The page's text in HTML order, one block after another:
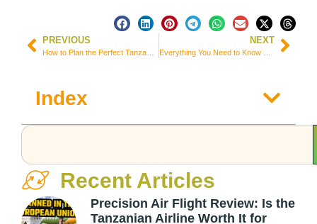
PREVIOUS NEXT
Index
Recent Articles
Precision Air Flight Review: Is the
Tanzanian Airline Worth It for